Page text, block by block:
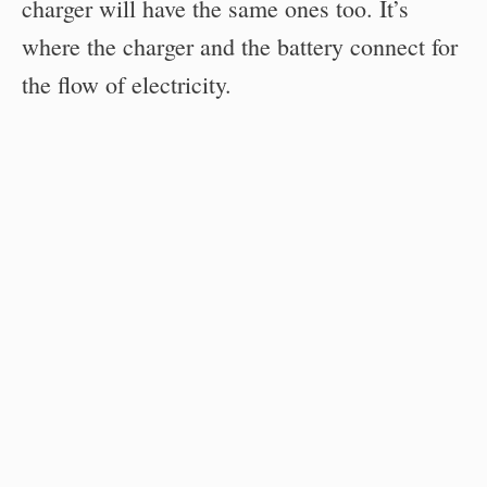
charger will have the same ones too. It’s
where the charger and the battery connect for
the flow of electricity.